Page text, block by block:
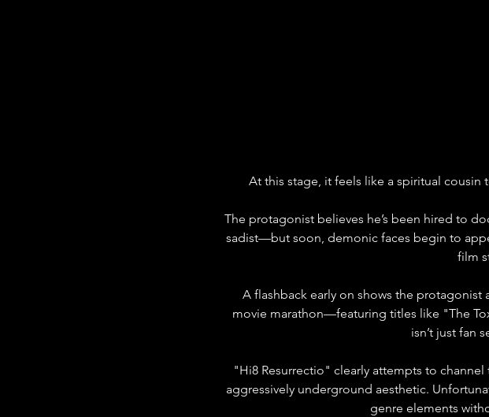
At this stage, it feels like a spiritual
The protagonist believes he’s been hired to
sadist—but soon, demonic faces begin to
film
A flashback early on shows the
movie marathon—featuring titles like "The
isn’t just fan
"Hi8 Resurrectio" clearly attempts to
aggressively underground aesthetic.
genre elements